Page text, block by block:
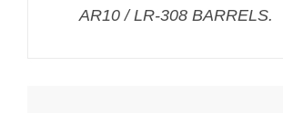
AR10 / LR-308 BARRELS.